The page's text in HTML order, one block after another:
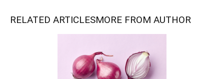
RELATED ARTICLESMORE FROM AUTHOR